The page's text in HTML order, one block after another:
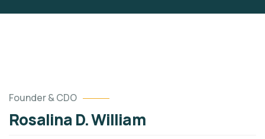
Founder & CDO
Rosalina D. William